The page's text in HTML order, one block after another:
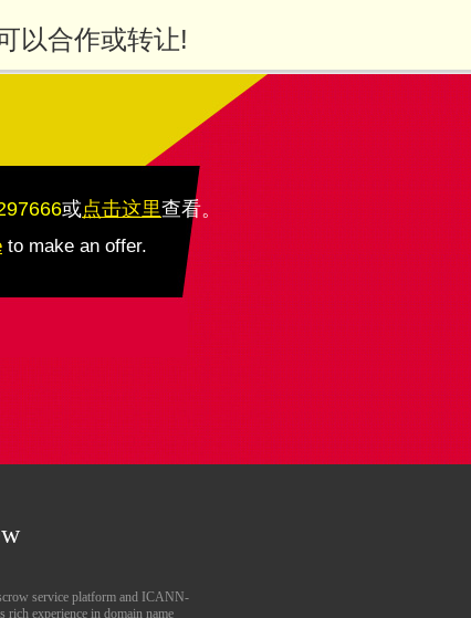
以合作或转让!
或点击这里查看。
to make an offer.
service platform and ICANN-
rich experience in domain name